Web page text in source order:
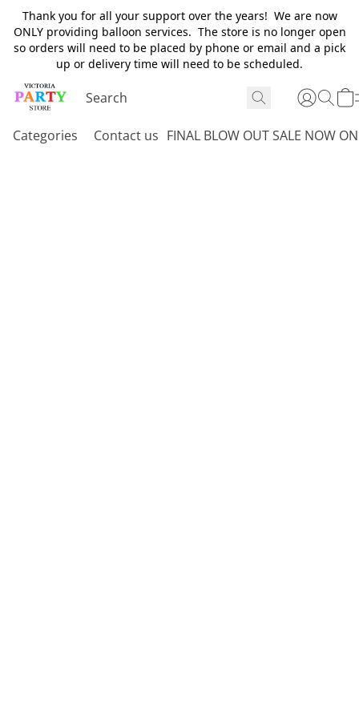
Thank you for all your support over the years! We are now
ONLY providing balloon services. The store is no longer open
so orders will need to be placed by phone or email and a pick
up or delivery time will need to be scheduled.
Categories Contact us FINAL BLOW OUT SALE NOW